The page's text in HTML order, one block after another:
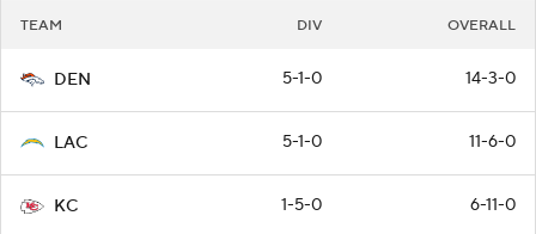
TEAM DIV OVERALL
DEN 5-1-0 14-3-0
LAC 5-1-0 11-6-0
KC 1-5-0 6-11-0